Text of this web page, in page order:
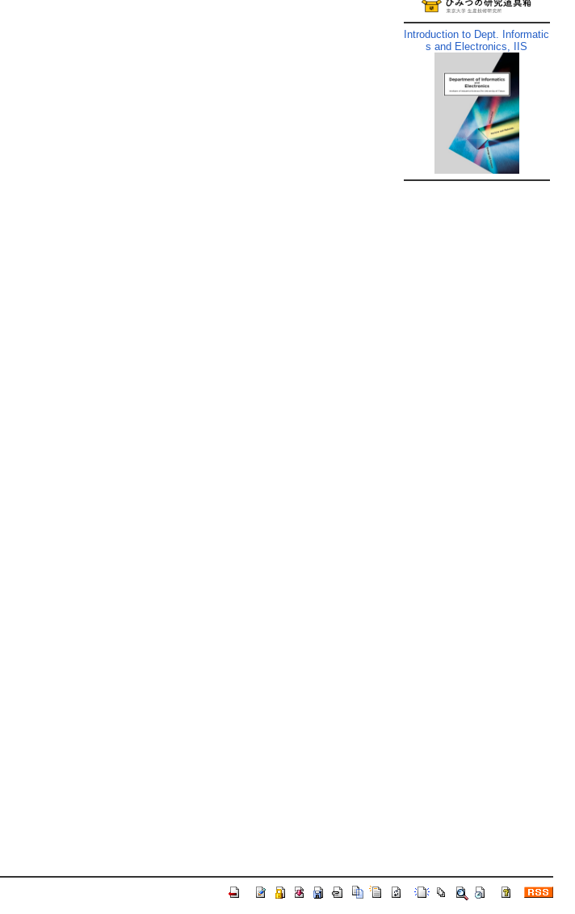
Introduction to Dept. Informatic
s and Electronics, IIS